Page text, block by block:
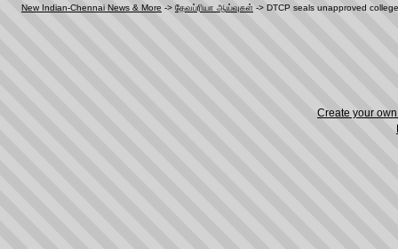
New Indian-Chennai News & More -> தேவப்ரியா ஆய்வுகள் -> DTCP seals unapproved college
Create your